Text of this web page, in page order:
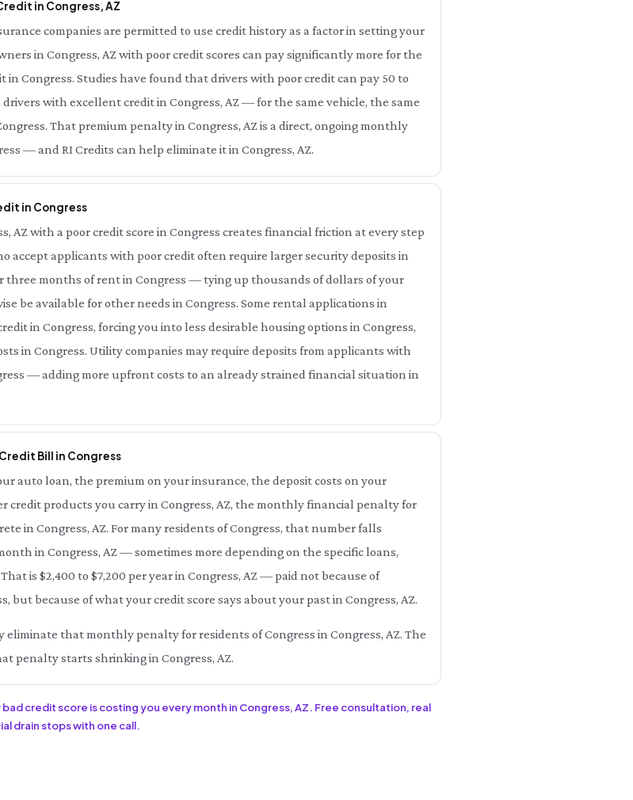
in Congress, AZ
companies are permitted to use credit history as a factor in setting your
in Congress, AZ with poor credit scores can pay significantly more for the
in Congress. Studies have found that drivers with poor credit can pay 50 to
with excellent credit in Congress, AZ — for the same vehicle, the same
That premium penalty in Congress, AZ is a direct, ongoing monthly
— and RI Credits can help eliminate it in Congress, AZ.
in Congress
AZ with a poor credit score in Congress creates financial friction at every step
accept applicants with poor credit often require larger security deposits in
three months of rent in Congress — tying up thousands of dollars of your
be available for other needs in Congress. Some rental applications in
in Congress, forcing you into less desirable housing options in Congress,
in Congress. Utility companies may require deposits from applicants with
— adding more upfront costs to an already strained financial situation in
Bill in Congress
auto loan, the premium on your insurance, the deposit costs on your
credit products you carry in Congress, AZ, the monthly financial penalty for
in Congress, AZ. For many residents of Congress, that number falls
in Congress, AZ — sometimes more depending on the specific loans,
is $2,400 to $7,200 per year in Congress, AZ — paid not because of
but because of what your credit score says about your past in Congress, AZ.
eliminate that monthly penalty for residents of Congress in Congress, AZ. The
penalty starts shrinking in Congress, AZ.
credit score is costing you every month in Congress, AZ. Free consultation, real
drain stops with one call.